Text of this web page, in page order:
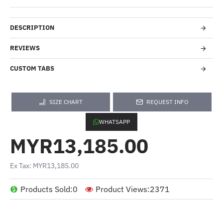
DESCRIPTION
REVIEWS
CUSTOM TABS
SIZE CHART REQUEST INFO
WHATSAPP
Products Sold:0 Product Views:2371
MYR13,185.00
Ex Tax: MYR13,185.00